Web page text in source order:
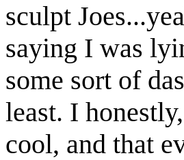
sculpt
saying I was
some sort of
least. I
cool, and that